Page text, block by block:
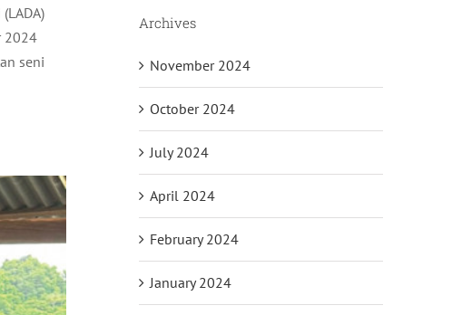
2024
seni
Archives
November 2024
October 2024
July 2024
April 2024
February 2024
January 2024